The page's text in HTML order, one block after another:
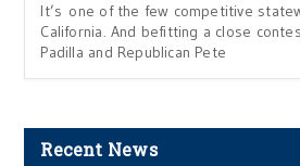
It’s one of the few competitive
California. And befitting a close
Padilla and Republican Pete
Recent News